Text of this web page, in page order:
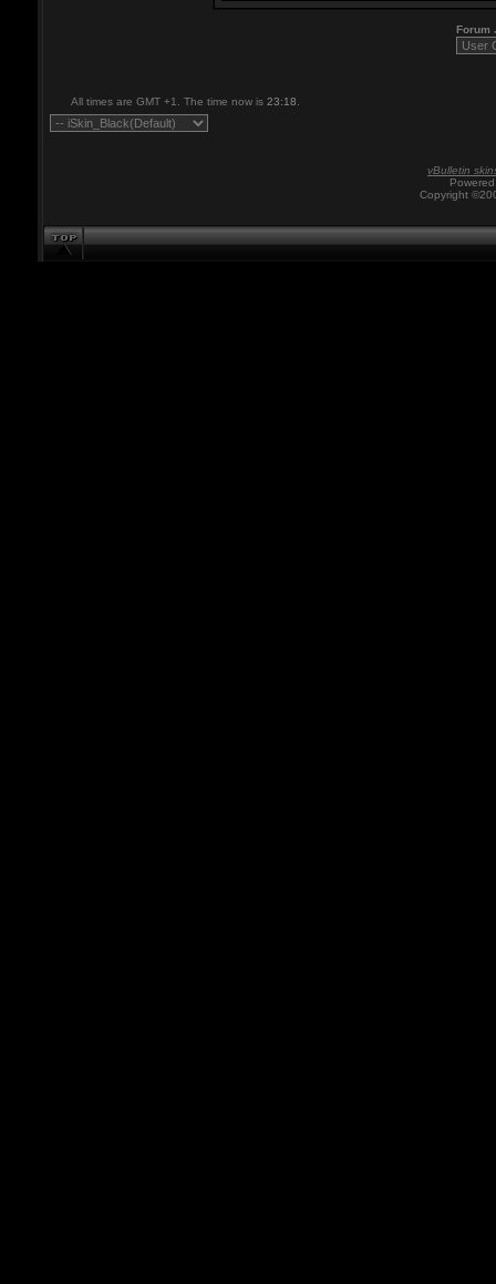
Forum
All times are GMT +1. The time now is 23:18
vBulletin
Copyright